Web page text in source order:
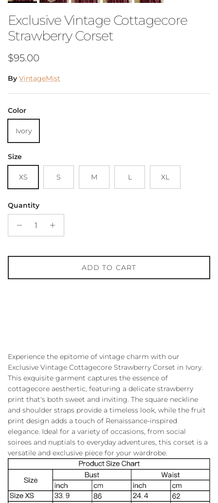
Exclusive Vintage Cottagecore
Strawberry Corset
Regular price
$95.00
By VintageMist
Color
Ivory
Size
XS S M L XL
Quantity
ADD TO CART
Experience the epitome of vintage charm with our
Exclusive Vintage Cottagecore Strawberry Corset in Ivory.
This exquisite garment captures the essence of
cottagecore aesthertic, featuring a delicate strawberry
print that's both sweet and inviting. The square neckline
and shoulder straps provide a timeless look, while the fruit
print design adds a touch of Renaissance-inspired
elegance. Ideal for a variety of occasions, from social
soirees and nuptials to everyday adventures, this corset is a
versatile and exclusive piece for your wardrobe.